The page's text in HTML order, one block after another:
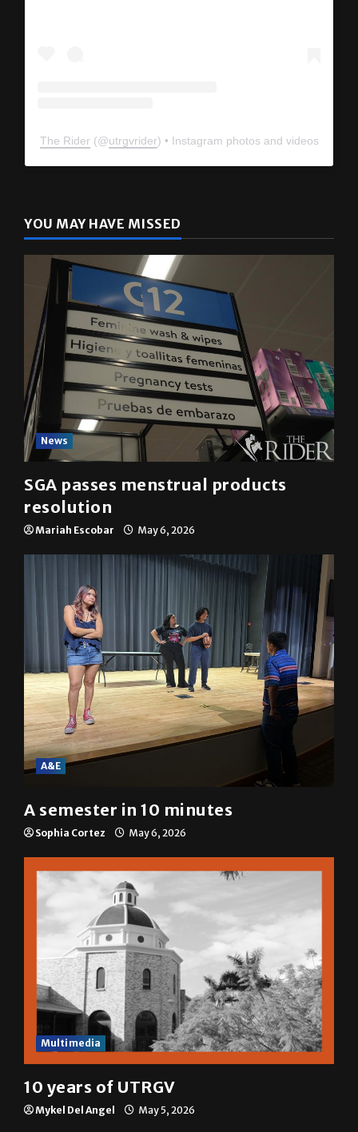
The Rider (@utrgvrider) • Instagram photos and videos
YOU MAY HAVE MISSED
News
SGA passes menstrual products
resolution
Mariah Escobar May 6, 2026
A&E
A semester in 10 minutes
Sophia Cortez May 6, 2026
Multimedia
10 years of UTRGV
Mykel Del Angel May 5, 2026